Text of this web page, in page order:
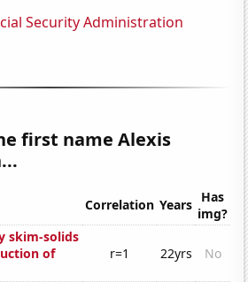
Security Administration
first name Alexis
Correlation Years Has
img?
skim-solids
of
r=1 22yrs No